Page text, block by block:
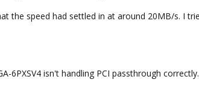
the speed had settled in at around 20MB/s. I
6PXSV4 isn't handling PCI passthrough